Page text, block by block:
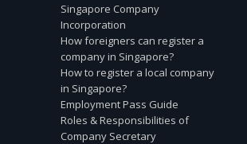
Singapore Company
Incorporation
How foreigners can register a
company in Singapore?
How to register a local company
in Singapore?
Employment Pass Guide
Roles & Responsibilities of
Company Secretary